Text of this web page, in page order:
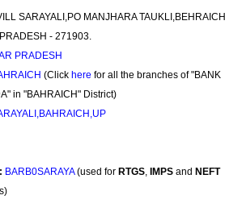
SARAYALI,PO MANJHARA TAUKLI,BEHRAICH
- 271903.
PRADESH
(Click here for all the branches of "BANK
in "BAHRAICH" District)
BARB0SARAYA(used for RTGS, IMPS and NEFT